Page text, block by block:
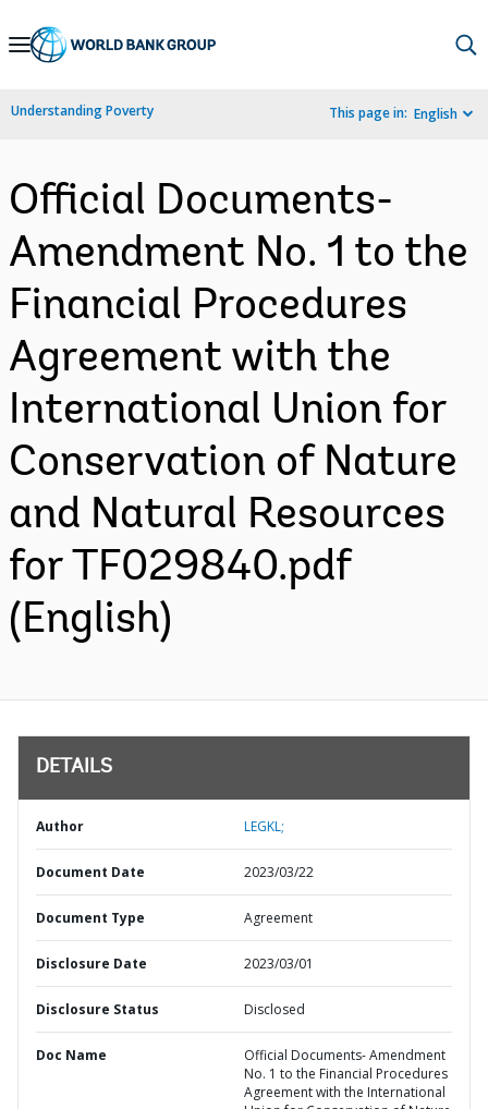
Skip
Navigation
Understanding Poverty This page in: English
Official Documents-
Amendment No. 1 to the
Financial Procedures
Agreement with the
International Union for
Conservation of Nature
and Natural Resources
for TF029840.pdf
(English)
DETAILS
Author LEGKL;
Document Date 2023/03/22
Document Type Agreement
Disclosure Date 2023/03/01
Disclosure Status Disclosed
Doc Name
Official Documents- Amendment
No. 1 to the Financial Procedures
Agreement with the International